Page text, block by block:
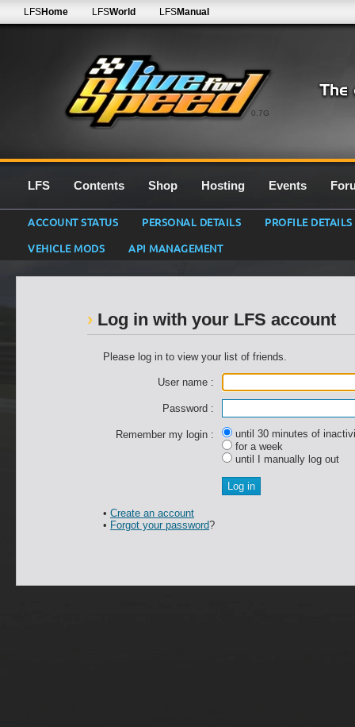
0.7G
LFSHome LFSWorld LFSManual
LFS Contents Shop Hosting Events
ACCOUNT STATUS PERSONAL DETAILS
PROFILE DETAILS
VEHICLE MODS
API MANAGEMENT
Log in with your LFS account
Please log in to view your list of friends.
User name :
Password :
Remember my login :
until 30 minutes of
for a week
until I manually log out
• Create an account
• Forgot your password?